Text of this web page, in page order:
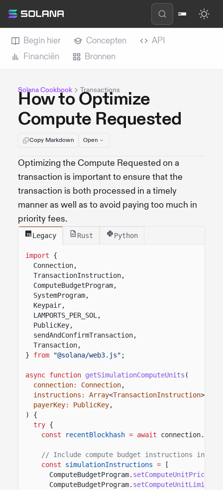
Begin hier Concepten
API
Financiën
Bronnen
Solana Cookbook Transactions
How to Optimize
Compute Requested
Copy Markdown Open
Optimizing the Compute Requested on a
transaction is important to ensure that the
transaction is both processed in a timely
manner as well as to avoid paying too much in
priority fees.
Legacy Rust Python
import
{
Connection,
TransactionInstruction,
ComputeBudgetProgram,
SystemProgram,
Keypair,
LAMPORTS_PER_SOL,
PublicKey,
sendAndConfirmTransaction,
Transaction,
}
from "@solana/web3.js" ;
async function getSimulationComputeUnits (
connection: Connection,
instructions : Array<TransactionInstruction>,
payerKey: PublicKey,
) {
try {
const
recentBlockhash = await connection.
// Include compute budget instructions in
const
simulationInstructions =
[
ComputeBudgetProgram. setComputeUnitPrice
ComputeBudgetProgram. setComputeUnitLimit